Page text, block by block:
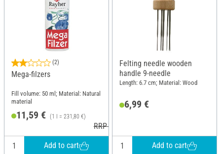
(2)
Mega-filzers
Fill volume: 50 ml; Material: Natural
material
11,59 € (1 l = 231,80 €)
RRP 12,49 €
Add to cart
Felting needle wooden
handle 9-needle
Length: 6.7 cm; Material: Wood
6,99 €
Add to cart